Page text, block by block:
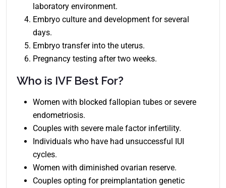
laboratory environment.
Embryo culture and development for several
days.
Embryo transfer into the uterus.
Pregnancy testing after two weeks.
Who is IVF Best For?
Women with blocked fallopian tubes or severe
endometriosis.
Couples with severe male factor infertility.
Individuals who have had unsuccessful IUI
cycles.
Women with diminished ovarian reserve.
Couples opting for preimplantation genetic